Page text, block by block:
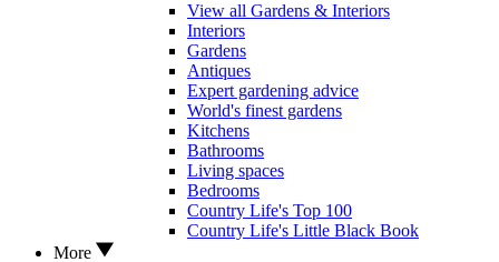
View all Gardens & Interiors
Interiors
Gardens
Antiques
Expert gardening advice
World's finest gardens
Kitchens
Bathrooms
Living spaces
Bedrooms
Country Life's Top 100
Country Life's Little Black Book
More